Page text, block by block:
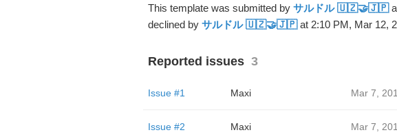
This template was submitted by サルドル 🇺🇿🤝🇯🇵
declined by サルドル 🇺🇿🤝🇯🇵at 2:10 PM, Mar 12,
Reported issues 3
Issue #1 Maxi Mar 7,
Issue #2 Maxi Mar 7,